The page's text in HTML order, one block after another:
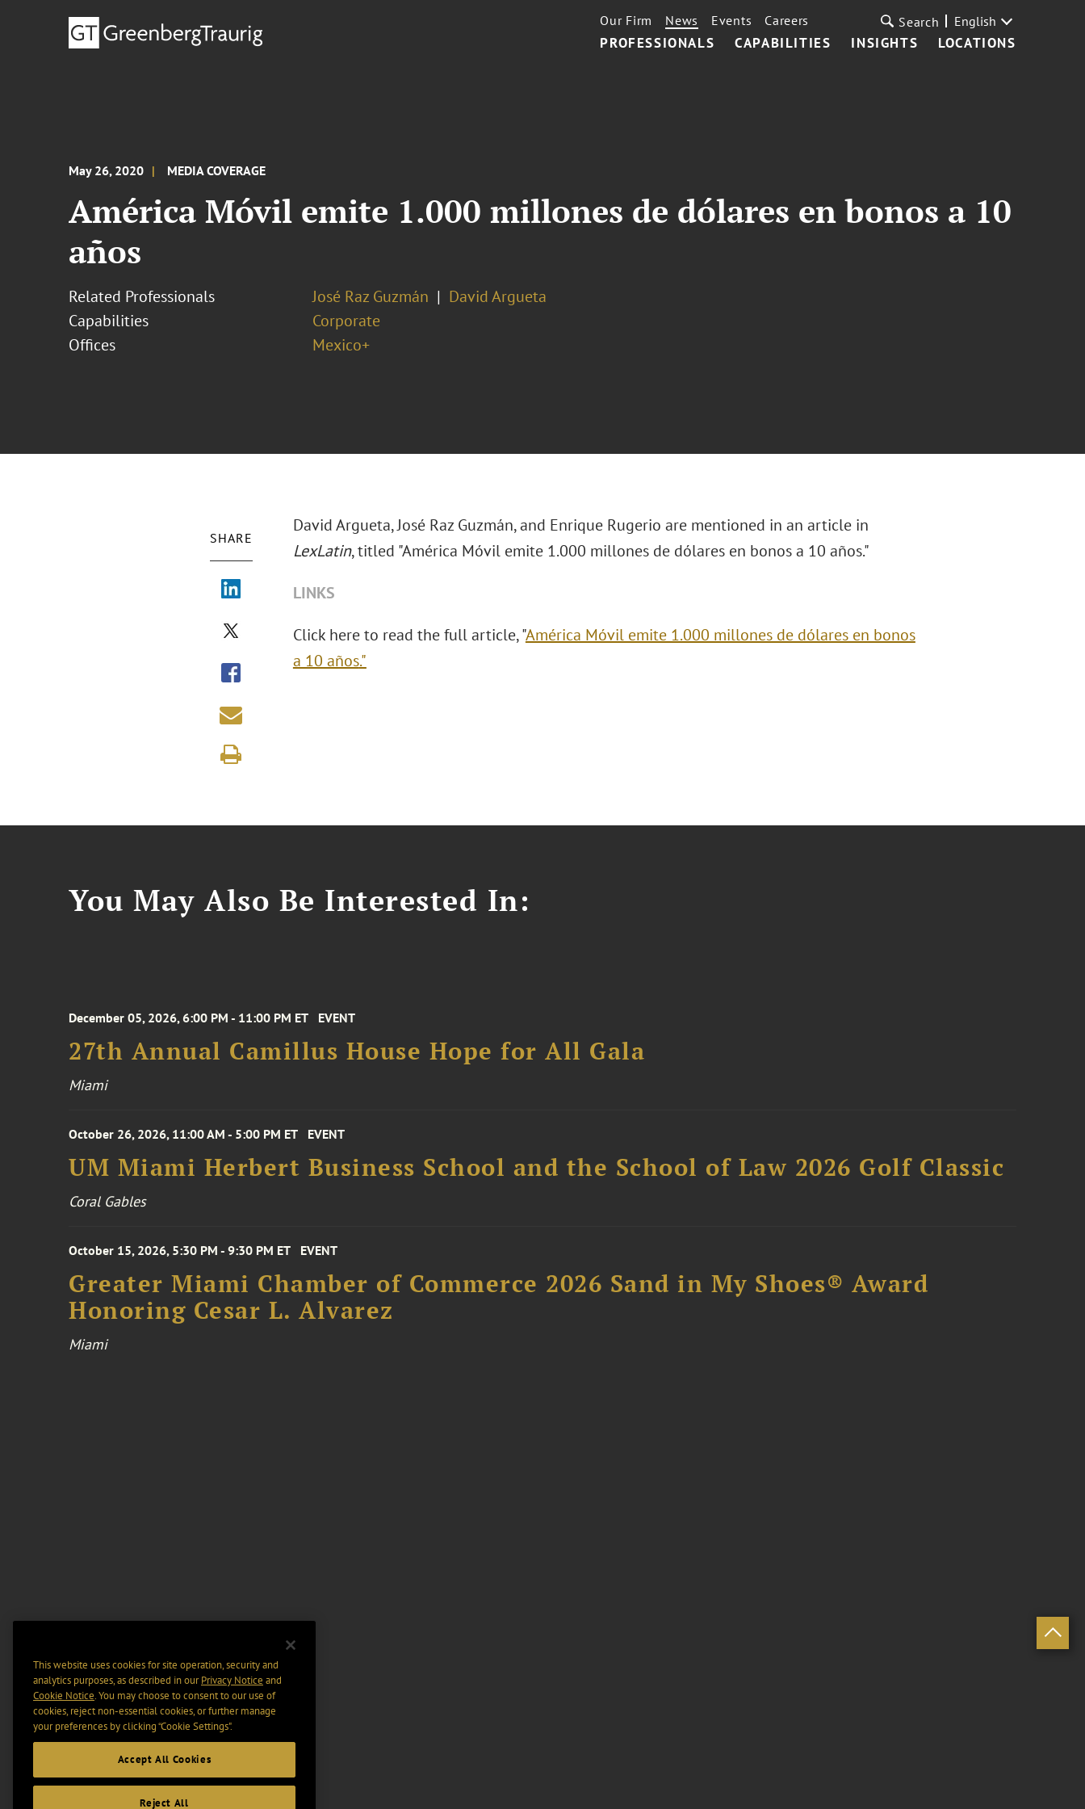
PROFESSIONALS CAPABILITIES INSIGHTS LOCATIONS
Our Firm News Events Careers Search English
May 26, 2020 MEDIA COVERAGE
América Móvil emite 1.000 millones de dólares en bonos a 10
años
Related Professionals José Raz Guzmán
David Argueta
Capabilities
Corporate
Offices
Mexico+
SHARE
David Argueta, José Raz Guzmán, and Enrique Rugerio arementioned in an article in
LexLatin, titled "América Móvil emite 1.000 millones de dólares en bonos a 10 años."
LINKS
Click here to read the full article, "América Móvil emite 1.000 millones de dólares en bonos
a 10 años."
You May Also Be Interested In:
December 05, 2026, 6:00 PM - 11:00 PM ET EVENT
27th Annual Camillus House Hope for All Gala
Miami
October 26, 2026, 11:00 AM - 5:00 PM ET EVENT
UM Miami Herbert Business School and the School of Law 2026 Golf Classic
Coral Gables
October 15, 2026, 5:30 PM - 9:30 PM ET EVENT
Greater Miami Chamber of Commerce 2026 Sand in My Shoes® Award
Honoring Cesar L. Alvarez
Miami
This website uses cookies for site operation, security and
analytics purposes, as described in ourPrivacy Notice and
Cookie Notice. You may choose to consent to our use of
cookies, reject non-essential cookies, or further manage
your preferences by clicking “Cookie Settings".
Accept All Cookies
Reject All